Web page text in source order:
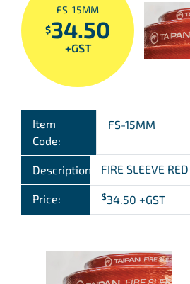
FS-15MM
$34.50
+GST
Item
Code:
FS-15MM
Description: FIRE SLEEVE
Price: $34.50 +GST